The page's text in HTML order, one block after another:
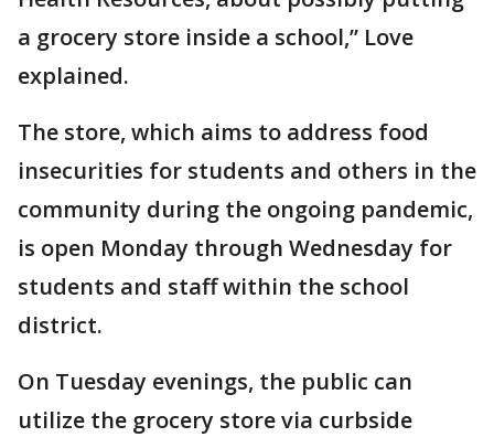
a grocery store inside a school,” Love
explained.
The store, which aims to address food
insecurities for students and others in the
community during the ongoing pandemic,
is open Monday through Wednesday for
students and staff within the school
district.
On Tuesday evenings, the public can
utilize the grocery store via curbside